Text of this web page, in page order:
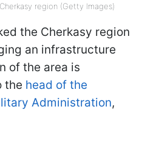
region (Getty Images)
the Cherkasy region
an infrastructure
of the area is
the head of the
Administration,